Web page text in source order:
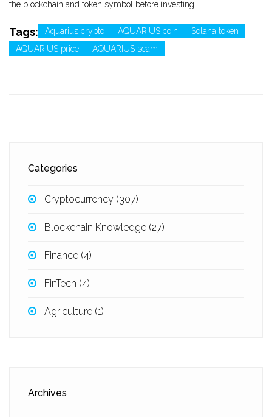
the blockchain and token symbol before investing.
Tags: Aquarius crypto AQUARIUS coin
Solana token
AQUARIUS price
AQUARIUS scam
Categories
Cryptocurrency (307)
Blockchain Knowledge (27)
Finance (4)
FinTech (4)
Agriculture (1)
Archives